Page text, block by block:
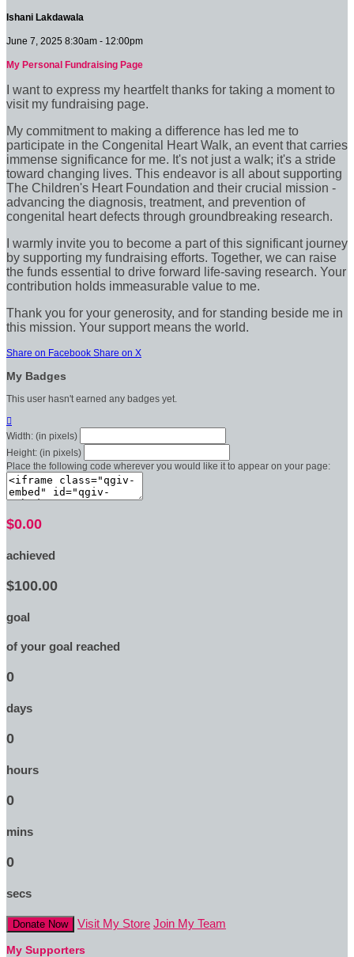
Ishani Lakdawala
June 7, 2025 8:30am - 12:00pm
My Personal Fundraising Page
I want to express my heartfelt thanks for taking a moment to
visit my fundraising page.
My commitment to making a difference has led me to
participate in the Congenital Heart Walk, an event that carries
immense significance for me. It's not just a walk; it's a stride
toward changing lives. This endeavor is all about supporting
The Children's Heart Foundation and their crucial mission -
advancing the diagnosis, treatment, and prevention of
congenital heart defects through groundbreaking research.
I warmly invite you to become a part of this significant journey
by supporting my fundraising efforts. Together, we can raise
the funds essential to drive forward life-saving research. Your
contribution holds immeasurable value to me.
Thank you for your generosity, and for standing beside me in
this mission. Your support means the world.
Share on Facebook Share on X
My Badges
This user hasn't earned any badges yet.

Width: (in pixels)
Height: (in pixels)
Place the following code wherever you would like it to appear on your page:
$0.00
achieved
$100.00
goal
of your goal reached
0
days
0
hours
0
mins
0
secs
Donate Now Visit My Store Join My Team
My Supporters